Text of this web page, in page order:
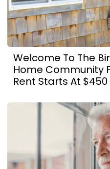
Welcome To The
Home Community
Rent Starts At $450